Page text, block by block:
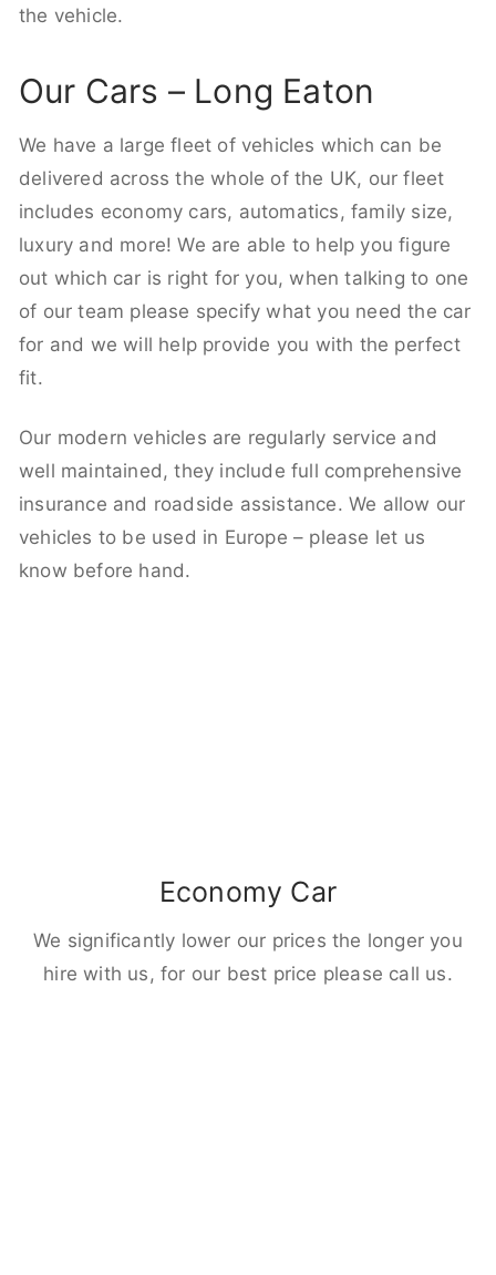
the vehicle.
Our Cars – Long Eaton
We have a large fleet of vehicles which can be
delivered across the whole of the UK, our fleet
includes economy cars, automatics, family size,
luxury and more! We are able to help you figure
out which car is right for you, when talking to one
of our team please specify what you need the car
for and we will help provide you with the perfect
fit.
Our modern vehicles are regularly service and
well maintained, they include full comprehensive
insurance and roadside assistance. We allow our
vehicles to be used in Europe – please let us
know before hand.
Economy Car
We significantly lower our prices the longer you
hire with us, for our best price please call us.